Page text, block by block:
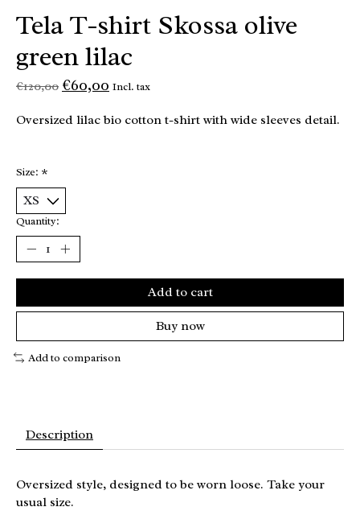
Tela T-shirt Skossa olive
green lilac
€120,00 €60,00 Incl. tax
Oversized lilac bio cotton t-shirt with wide sleeves detail.
Size: *
Quantity:
Add to cart
Buy now
Add to comparison
Description
Oversized style, designed to be worn loose. Take your
usual size.